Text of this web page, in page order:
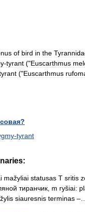
of bird in the
-tyrant ("Euscarthmus
("Euscarthmus
tyrant
statusas T sritis
тиранчик, m ryšiai:
siauresnis terminas